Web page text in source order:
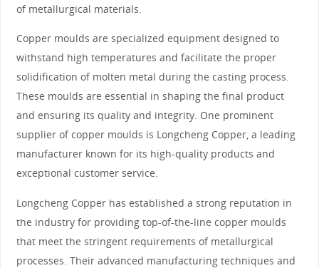
of metallurgical materials.
Copper moulds are specialized equipment designed to
withstand high temperatures and facilitate the proper
solidification of molten metal during the casting process.
These moulds are essential in shaping the final product
and ensuring its quality and integrity. One prominent
supplier of copper moulds is Longcheng Copper, a leading
manufacturer known for its high-quality products and
exceptional customer service.
Longcheng Copper has established a strong reputation in
the industry for providing top-of-the-line copper moulds
that meet the stringent requirements of metallurgical
processes. Their advanced manufacturing techniques and